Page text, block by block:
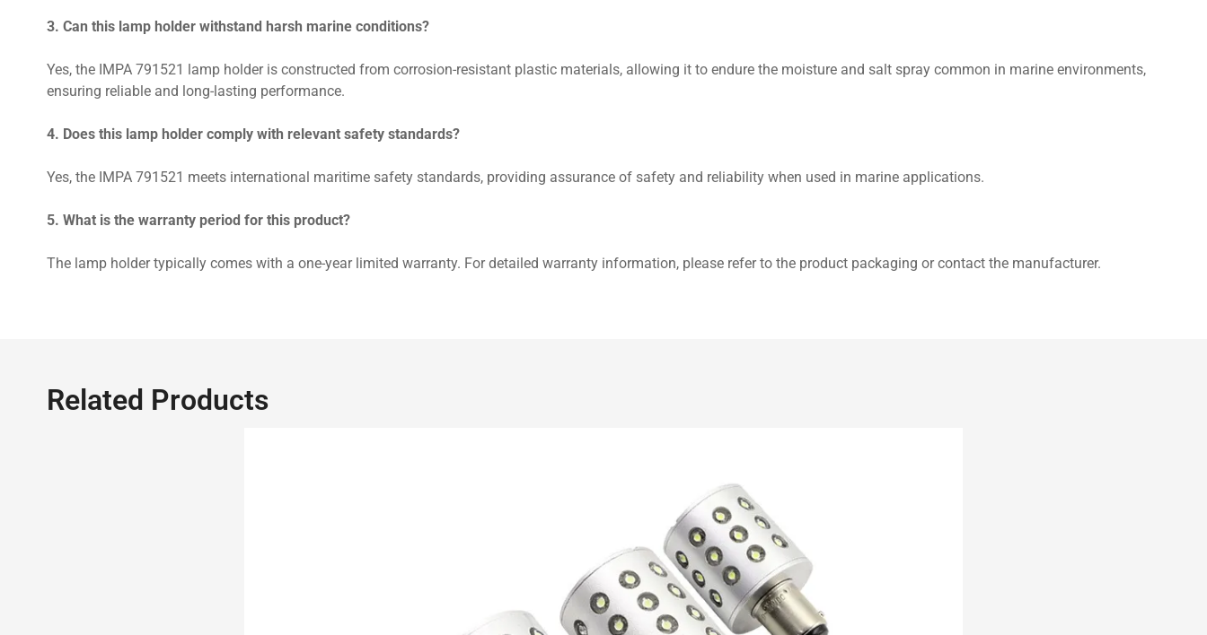
3. Can this lamp holder withstand harsh marine conditions?
Yes, the IMPA 791521 lamp holder is constructed from corrosion-resistant plastic materials, allowing it to endure the moisture and salt spray common in marine environments,
ensuring reliable and long-lasting performance.
4. Does this lamp holder comply with relevant safety standards?
Yes, the IMPA 791521 meets international maritime safety standards, providing assurance of safety and reliability when used in marine applications.
5. What is the warranty period for this product?
The lamp holder typically comes with a one-year limited warranty. For detailed warranty information, please refer to the product packaging or contact the manufacturer.
Related Products